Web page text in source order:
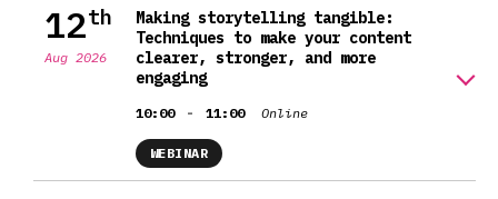
12th
Aug 2026
Making storytelling tangible:
Techniques to make your content
clearer, stronger, and more
engaging
10:00 - 11:00 Online
WEBINAR